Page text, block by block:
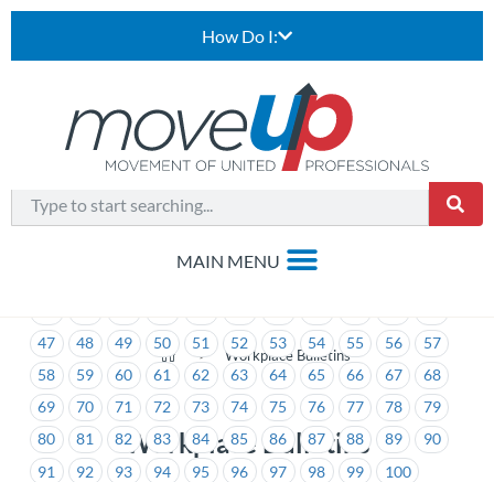
How Do I:
> Workplace Bulletins
Workplace Bulletins
1 2 3 4 5 6
20 21
47
48 49 50 51 52 53 54 55 56
57
58
59 60 61 62 63 64 65 66 67
68
69
70 71 72 73 74 75 76 77 78
79
80
81 82 83 84 85 86 87 88 89
90
91
92 93 94 95 96 97 98 99
100